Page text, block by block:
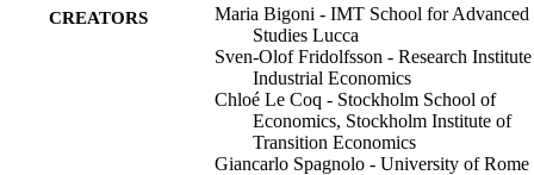
CREATORS
Maria Bigoni - IMT School for Advanced
Studies Lucca
Sven-Olof Fridolfsson - Research
Industrial Economics
Chloé Le Coq - Stockholm School of
Economics, Stockholm Institute of
Transition Economics
Giancarlo Spagnolo - University of Rome